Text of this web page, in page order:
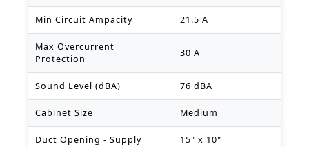
Min Circuit Ampacity 21.5 A
Max Overcurrent
Protection
30 A
Sound Level (dBA) 76 dBA
Cabinet Size Medium
Duct Opening - Supply 15" x 10"